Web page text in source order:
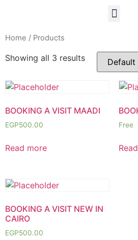
Home / Products
Showing all 3 results
BOOKING A VISIT MAADI
EGP500.00
Read more
Free
BOOKING A VISIT NEW IN
CAIRO
EGP500.00